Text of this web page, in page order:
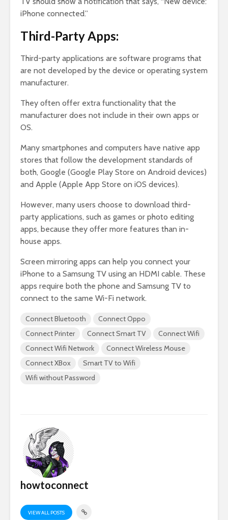
iPhone connected.”
Third-Party Apps:
Third-party applications are software programs that
are not developed by the device or operating system
manufacturer.
They often offer extra functionality that the
manufacturer does not include in their own apps or
OS.
Many smartphones and computers have native app
stores that follow the development standards of
both, Google (Google Play Store on Android devices)
and Apple (Apple App Store on iOS devices).
However, many users choose to download third-
party applications, such as games or photo editing
apps, because they offer more features than in-
house apps.
Screen mirroring apps can help you connect your
iPhone to a Samsung TV using an HDMI cable. These
apps require both the phone and Samsung TV to
connect to the same Wi-Fi network.
Connect Bluetooth
Connect Oppo
Connect Printer
Connect Smart TV
Connect Wifi
Connect Wifi Network
Connect Wireless Mouse
Connect XBox
Smart TV to Wifi
Wifi without Password
howtoconnect
VIEW ALL POSTS